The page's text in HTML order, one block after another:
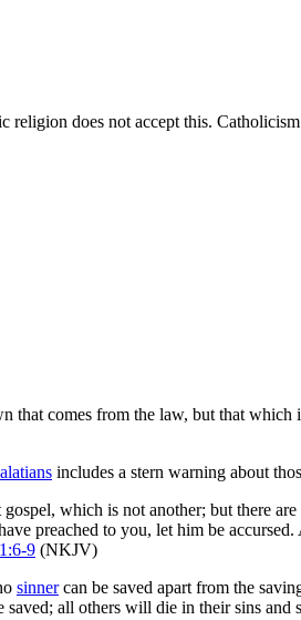
does not accept this.
that comes from the law, but that
includes a stern warning about
gospel, which is not another; but there
preached to you, let him be
9 (NKJV)
sinnercan be saved apart from the
all others will die in their sins and